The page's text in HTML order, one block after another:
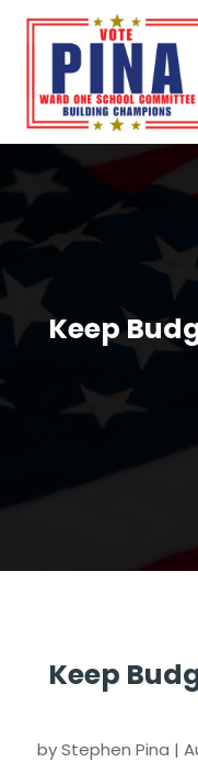
Keep
Keep
byStephen Pina |